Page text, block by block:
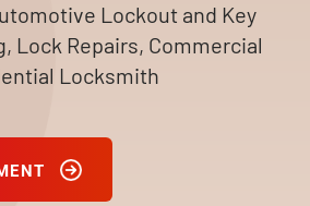
Lockout and Key
Lock Repairs, Commercial
Locksmith